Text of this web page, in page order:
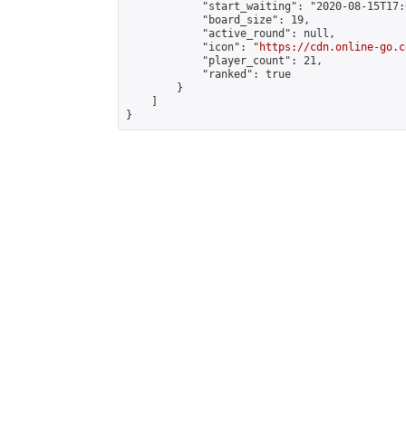
"start_waiting": "2020-08-
            "board_size": 19,
            "active_round": null,
            "icon": "
https://cdn.online-
            "player_count": 21,
            "ranked": true
        }
}